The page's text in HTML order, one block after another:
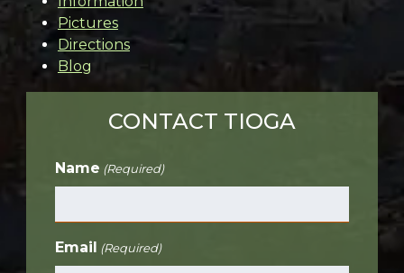
Pictures
Directions
Blog
CONTACT TIOGA
Name (Required)
Email (Required)